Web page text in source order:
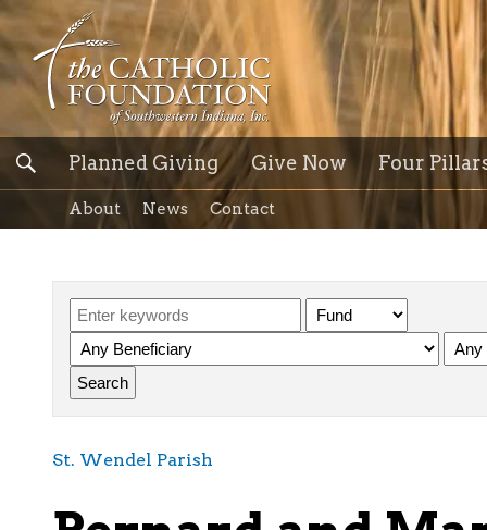
Planned Giving Give Now Four
About News Contact
St. Wendel Parish